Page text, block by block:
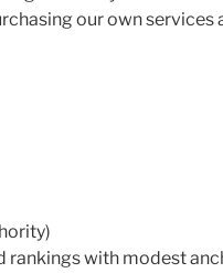
our own services
rankings with modest